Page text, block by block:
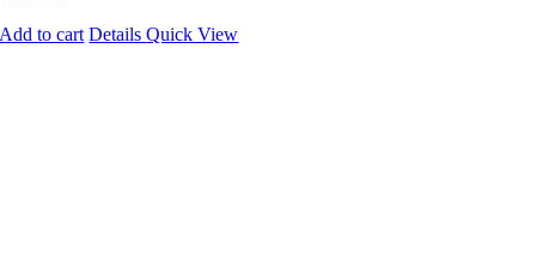
Add to cart DetailsQuick View